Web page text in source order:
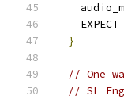
}
// One
// SL